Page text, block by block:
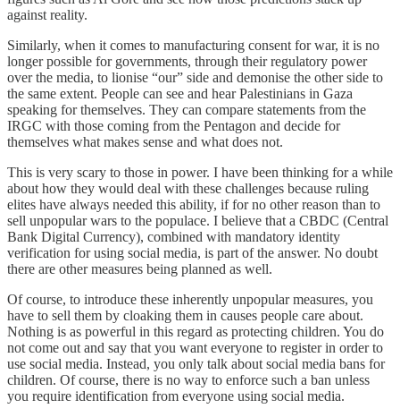
against reality.
Similarly, when it comes to manufacturing consent for war, it is no
longer possible for governments, through their regulatory power
over the media, to lionise “our” side and demonise the other side to
the same extent. People can see and hear Palestinians in Gaza
speaking for themselves. They can compare statements from the
IRGC with those coming from the Pentagon and decide for
themselves what makes sense and what does not.
This is very scary to those in power. I have been thinking for a while
about how they would deal with these challenges because ruling
elites have always needed this ability, if for no other reason than to
sell unpopular wars to the populace. I believe that a CBDC (Central
Bank Digital Currency), combined with mandatory identity
verification for using social media, is part of the answer. No doubt
there are other measures being planned as well.
Of course, to introduce these inherently unpopular measures, you
have to sell them by cloaking them in causes people care about.
Nothing is as powerful in this regard as protecting children. You do
not come out and say that you want everyone to register in order to
use social media. Instead, you only talk about social media bans for
children. Of course, there is no way to enforce such a ban unless
you require identification from everyone using social media.